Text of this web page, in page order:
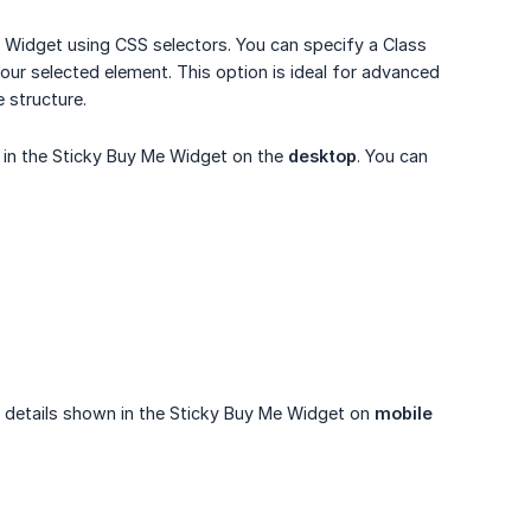
using CSS selectors. You can specify a Class
selected element. This option is ideal for advanced
structure.
the Sticky Buy Me Widget on the desktop. You can
shown in the Sticky Buy Me Widget on mobile